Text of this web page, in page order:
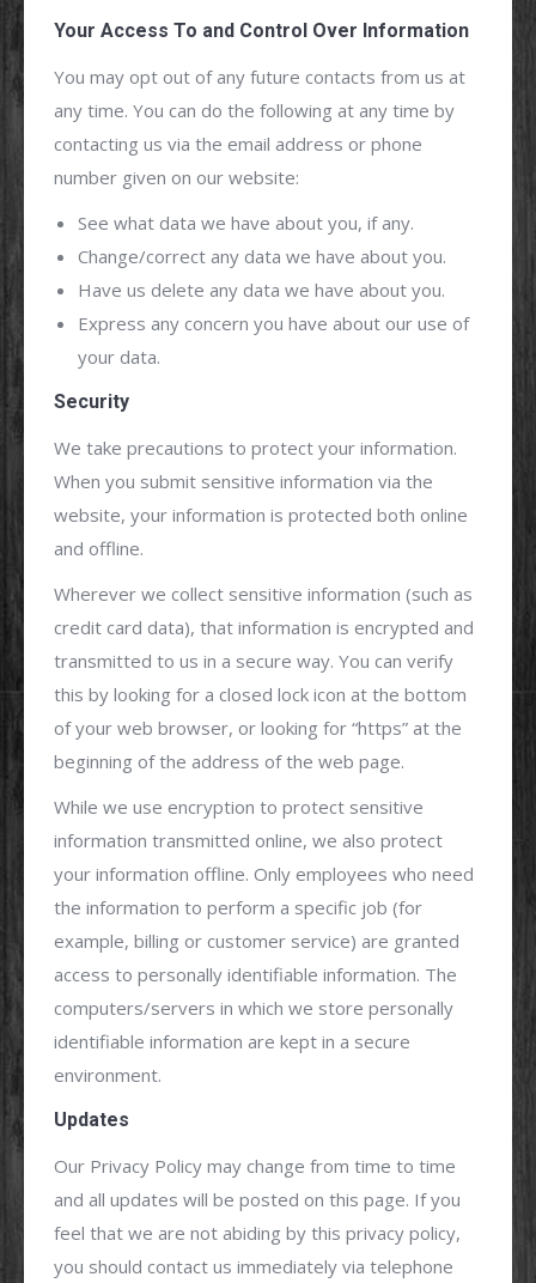
Your Access To and Control Over Information
You may opt out of any future contacts from us at
any time. You can do the following at any time by
contacting us via the email address or phone
number given on our website:
See what data we have about you, if any.
Change/correct any data we have about you.
Have us delete any data we have about you.
Express any concern you have about our use of
your data.
Security
We take precautions to protect your information.
When you submit sensitive information via the
website, your information is protected both online
and offline.
Wherever we collect sensitive information (such as
credit card data), that information is encrypted and
transmitted to us in a secure way. You can verify
this by looking for a closed lock icon at the bottom
of your web browser, or looking for “https” at the
beginning of the address of the web page.
While we use encryption to protect sensitive
information transmitted online, we also protect
your information offline. Only employees who need
the information to perform a specific job (for
example, billing or customer service) are granted
access to personally identifiable information. The
computers/servers in which we store personally
identifiable information are kept in a secure
environment.
Updates
Our Privacy Policy may change from time to time
and all updates will be posted on this page. If you
feel that we are not abiding by this privacy policy,
you should contact us immediately via telephone